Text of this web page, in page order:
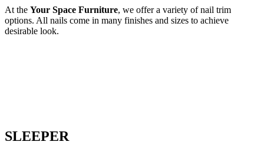
At the Your Space Furniture, we offer a variety of nail trim
options. All nails come in many finishes and sizes to achieve
desirable look.
SLEEPER